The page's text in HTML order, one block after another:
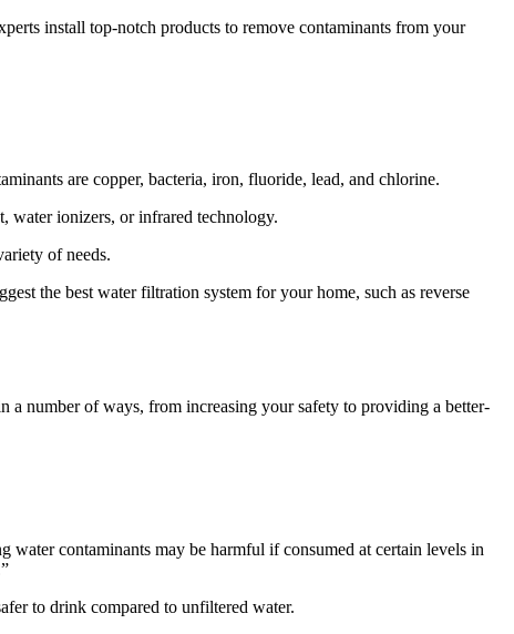
install top-notch products to remove contaminants from your
are copper, bacteria, iron, fluoride, lead, and chlorine.
water ionizers, or infrared technology.
of needs.
the best water filtration system for your home, such as reverse
number of ways, from increasing your safety to providing a better-
water contaminants may be harmful if consumed at certain levels in
to drink compared to unfiltered water.